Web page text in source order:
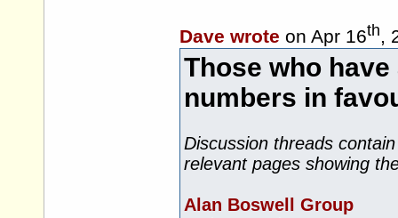
Dave wrote on Apr 16th,
Those who
numbers in
Discussion threads
relevant pages showing
Alan Boswell Group